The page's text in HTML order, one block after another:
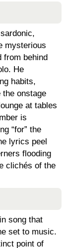
mysterious
behind
He
habits,
the onstage
at tables
is
“for” the
lyrics peel
flooding
clichés of the
song that
set to music.
point of